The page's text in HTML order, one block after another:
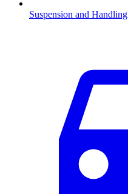
Suspension and Handling